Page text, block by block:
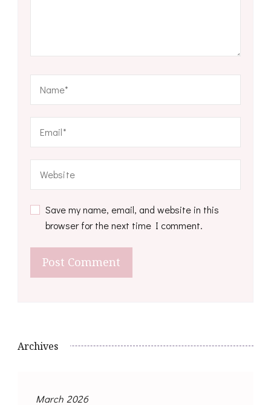
Save my name, email, and website in this
browser for the next time I comment.
Archives
March 2026